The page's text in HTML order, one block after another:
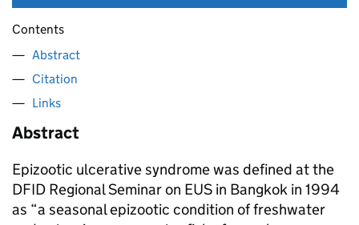
Contents
Abstract
Citation
Links
Abstract
Epizootic ulcerative syndrome was defined at the
DFID Regional Seminar on EUS in Bangkok in 1994
as “a seasonal epizootic condition of freshwater